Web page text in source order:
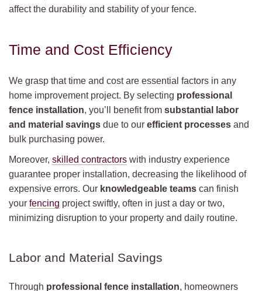
affect the durability and stability of your fence.
Time and Cost Efficiency
We grasp that time and cost are essential factors in any
home improvement project. By selecting professional
fence installation, you’ll benefit from substantial labor
and material savings due to our efficient processes and
bulk purchasing power.
Moreover, skilled contractors with industry experience
guarantee proper installation, decreasing the likelihood of
expensive errors. Our knowledgeable teams can finish
your fencing project swiftly, often in just a day or two,
minimizing disruption to your property and daily routine.
Labor and Material Savings
Through professional fence installation, homeowners